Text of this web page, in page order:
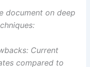
document on deep
Current
compared to